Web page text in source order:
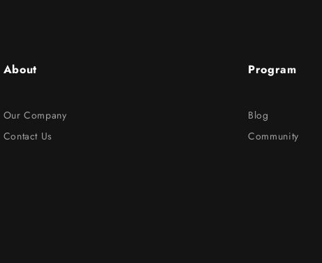
About
Our Company
Contact Us
Program
Blog
Community